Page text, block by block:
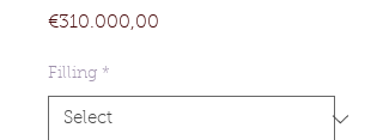
€310.000,00
Filling *